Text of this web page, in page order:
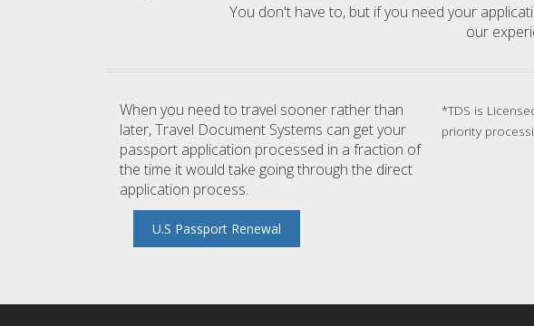
You don't have to, but if you need your
our
When you need to travel sooner rather than
later, Travel Document Systems can get your
passport application processed in a fraction of
the time it would take going through the direct
application process.
*TDS is
priority
U.S Passport Renewal